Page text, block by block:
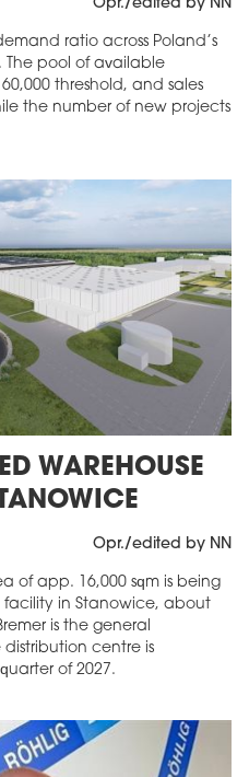
Opr./edited by NN
ratio across Poland’s
The pool of available
threshold, and sales
the number of new projects
WAREHOUSE
Opr./edited by NN
of app. 16,000 sqm is being
in Stanowice, about
is the general
centre is
of 2027.